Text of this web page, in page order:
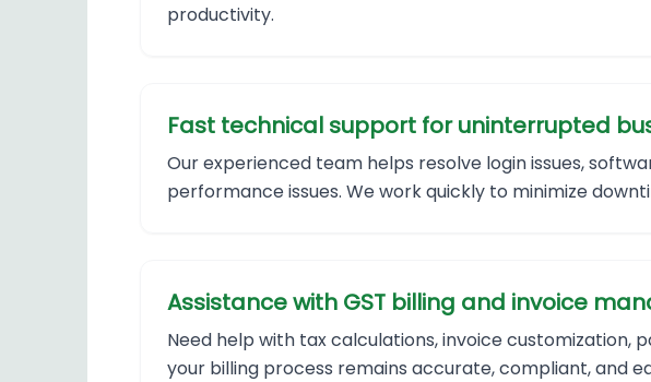
productivity.
Fast technical support for uninterrupted
Our experienced team helps resolve login issues,
performance issues. We work quickly to minimize
Assistance with GST billing and invoice
Need help with tax calculations, invoice
your billing process remains accurate, compliant, and